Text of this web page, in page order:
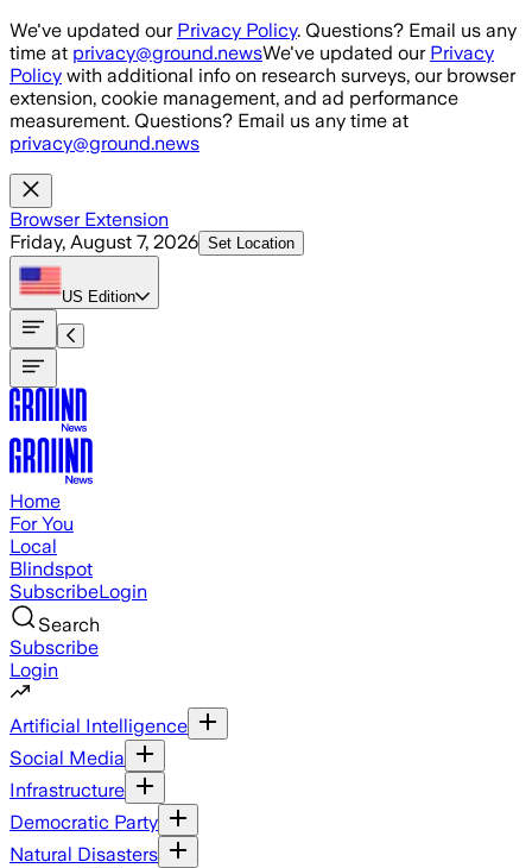
Skip to main content
We've updated our Privacy Policy. Questions? Email us any
time at privacy@ground.newsWe've updated our Privacy
Policy with additional info on research surveys, our browser
extension, cookie management, and ad performance
measurement. Questions? Email us any time at
privacy@ground.news
Browser Extension
Friday, August 7, 2026 Set Location
US Edition
Home
For You
Local
Blindspot
SubscribeLogin
Search
Subscribe
Login
Artificial Intelligence
Social Media
Infrastructure
Democratic Party
Natural Disasters